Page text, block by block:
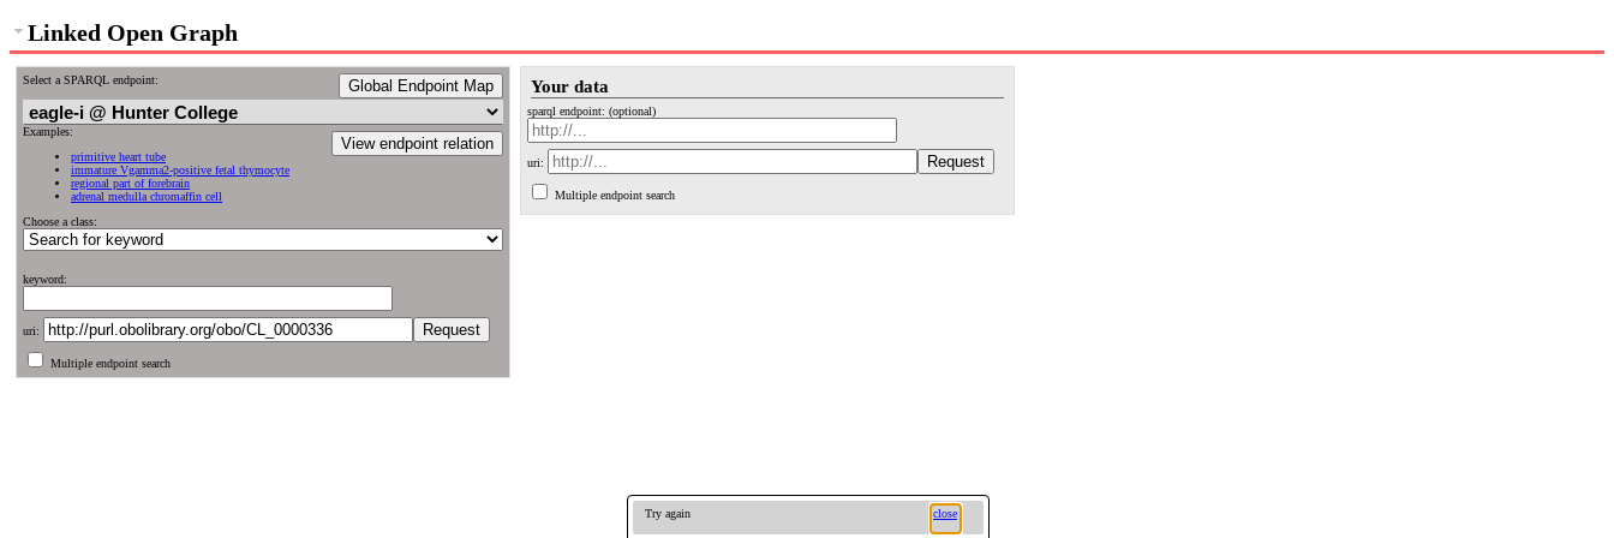
Linked Open Graph
Select a SPARQL endpoint: Global Endpoint Map
View endpoint relation
Examples:
primitive heart tube
immature Vgamma2-positive fetal thymocyte
regional part of forebrain
adrenal medulla chromaffin cell
Choose a class:
keyword:
uri:
Multiple endpoint search
Your data
sparql endpoint: (optional)
uri:
Multiple endpoint search
Try again close